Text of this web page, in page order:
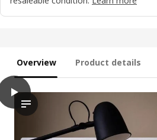
Overview Product details
play
The video showcases an
SKÅDIS Connector, white